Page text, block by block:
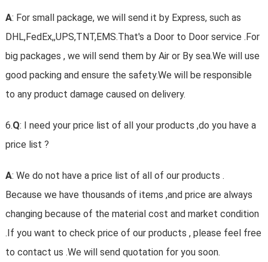
A: For small package, we will send it by Express, such as
DHL,FedEx,,UPS,TNT,EMS.That's a Door to Door service .For
big packages , we will send them by Air or By sea.We will use
good packing and ensure the safety.We will be responsible
to any product damage caused on delivery.
6.Q: I need your price list of all your products ,do you have a
price list ?
A: We do not have a price list of all of our products .
Because we have thousands of items ,and price are always
changing because of the material cost and market condition
.If you want to check price of our products , please feel free
to contact us .We will send quotation for you soon.